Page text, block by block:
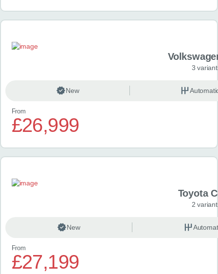
3
New
From
£26,999
Toyota
2
New
From
£27,199